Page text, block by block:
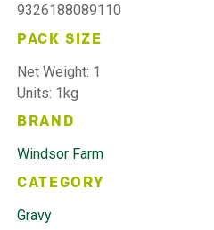
9326188089110
PACK SIZE
Net Weight: 1
Units: 1kg
BRAND
Windsor Farm
CATEGORY
Gravy